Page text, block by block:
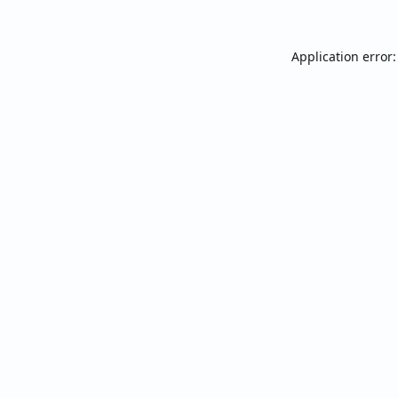
Application